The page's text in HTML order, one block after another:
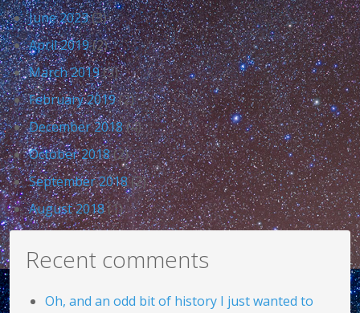
June 2023(3)
April 2019(2)
March 2019(3)
February 2019(2)
December 2018(4)
October 2018(2)
September 2018(2)
August 2018(1)
Recent comments
Oh, and an odd bit of history I just wanted to